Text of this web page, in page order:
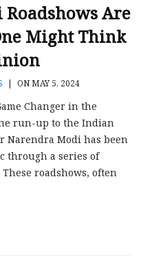
Are
Might Think
| ON MAY 5, 2024
Changer in the
run-up to the Indian
Narendra Modi has been
through a series of
roadshows, often